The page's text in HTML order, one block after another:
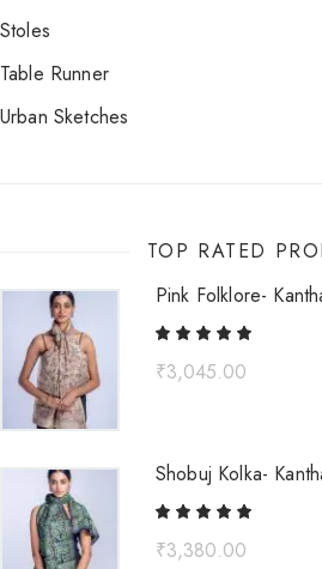
Stoles
Table Runner
Urban Sketches
TOP RATED
Pink Folklore-
₹3,045.00
Shobuj Kolka-
₹3,380.00